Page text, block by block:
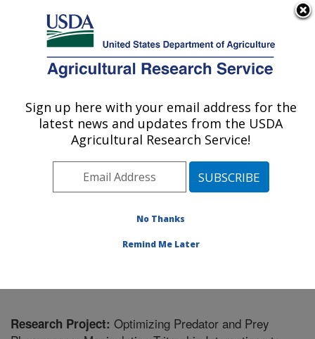
Here's how you know
Agricultural Research Service
U.S. DEPARTMENT OF AGRICULTURE
Invasive Insect Biocontrol & Behavior
Laboratory: Beltsville, MD
Northeast Area
Beltsville, Maryland
Invasive Insect Biocontrol & Behavior Laboratory
Research Project: Optimizing Predator and Prey
Sign up here with your email address for the
latest news and updates from the USDA
Agricultural Research Service!
No Thanks
Remind Me Later